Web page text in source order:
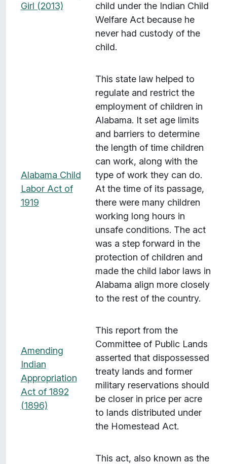
Girl (2013)
child under the Indian Child
Welfare Act because he
never had custody of the
child.
Alabama Child
Labor Act of
1919
This state law helped to
regulate and restrict the
employment of children in
Alabama. It set age limits
and barriers to determine
the length of time children
can work, along with the
type of work they can do.
At the time of its passage,
there were many children
working long hours in
unsafe conditions. The act
was a step forward in the
protection of children and
made the child labor laws in
Alabama align more closely
to the rest of the country.
Amending
Indian
Appropriation
Act of 1892
(1896)
This report from the
Committee of Public Lands
asserted that dispossessed
treaty lands and former
military reservations should
be closer in price per acre
to lands distributed under
the Homestead Act.
This act, also known as the